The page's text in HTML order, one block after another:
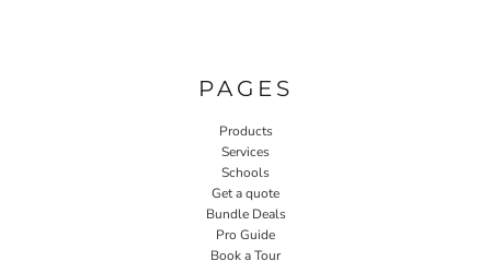
PAGES
Products
Services
Schools
Get a quote
Bundle Deals
Pro Guide
Book a Tour